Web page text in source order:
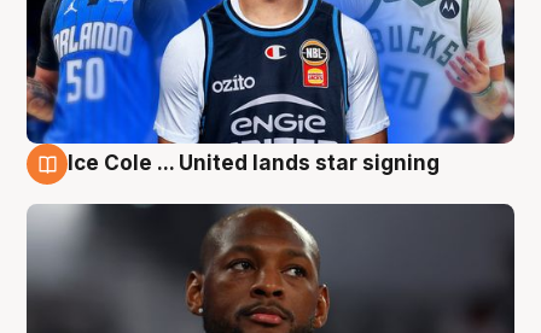
Ice Cole ... United lands star signing